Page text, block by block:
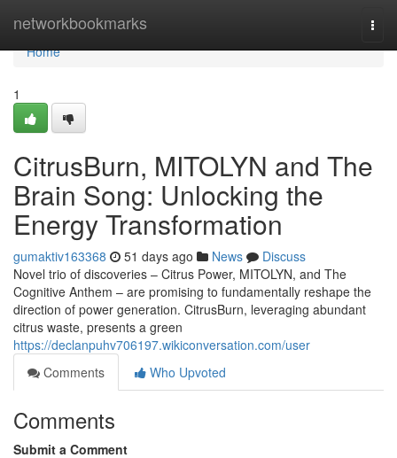
networkbookmarks
Home
Home
1
CitrusBurn, MITOLYN and The
Brain Song: Unlocking the
Energy Transformation
gumaktiv163368 51 days ago News
Discuss
Novel trio of discoveries – Citrus Power, MITOLYN, and The
Cognitive Anthem – are promising to fundamentally reshape the
direction of power generation. CitrusBurn, leveraging abundant
citrus waste, presents a green
https://declanpuhv706197.wikiconversation.com/user
Comments
Who Upvoted
Comments
Submit a Comment